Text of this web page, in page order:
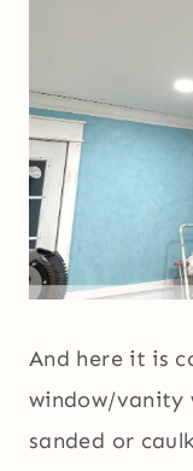
And here it is
window/vanity
sanded or